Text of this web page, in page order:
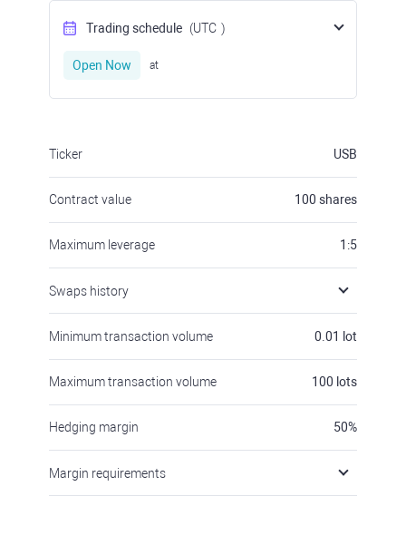
Trading schedule (UTC )
Open Now at
Ticker USB
Contract value 100 shares
Maximum leverage 1:5
Swaps history
Minimum transaction volume 0.01 lot
Maximum transaction volume 100 lots
Hedging margin 50%
Margin requirements